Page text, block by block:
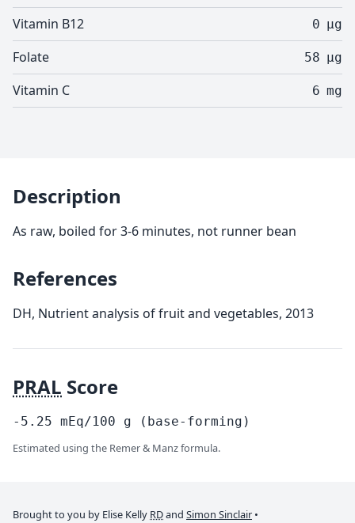
Vitamin B12 0 µg
Folate 58 µg
Vitamin C 6 mg
Description
As raw, boiled for 3-6 minutes, not runner bean
References
DH, Nutrient analysis of fruit and vegetables, 2013
PRAL Score
-5.25 mEq/100 g (base-forming)
Estimated using the Remer & Manz formula.
Brought to you by Elise Kelly RDand Simon Sinclair •